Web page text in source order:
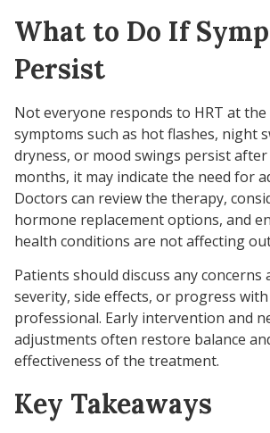
What to Do If
Persist
Not everyone responds to HRT at the
symptoms such as hot flashes, night
dryness, or mood swings persist
months, it may indicate the need for
Doctors can review the therapy,
hormone replacement options, and
health conditions are not affecting
Patients should discuss any
severity, side effects, or progress
professional. Early intervention and
adjustments often restore balance
effectiveness of the treatment.
Key Takeaways